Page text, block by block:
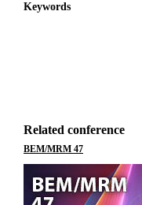
Keywords
Related conference
BEM/MRM 47